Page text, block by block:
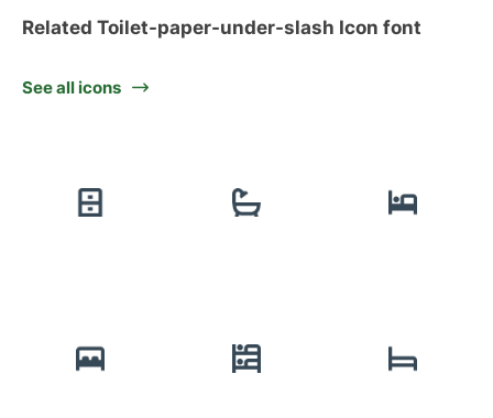
Related Toilet-paper-under-slash Icon font
See all icons